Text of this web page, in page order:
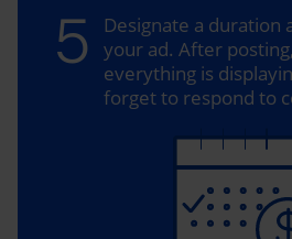
5
Designate a duration
your ad. After
everything is
forget to respond to